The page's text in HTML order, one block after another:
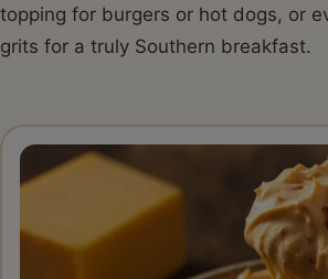
topping for burgers or hot dogs, or
grits for a truly Southern breakfast.